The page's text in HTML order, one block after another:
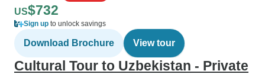
US$732
Sign up to unlock savings
Download Brochure View tour
Cultural Tour to Uzbekistan - Private